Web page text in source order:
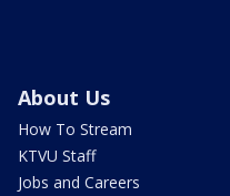
About Us
How To Stream
KTVU Staff
Jobs and Careers